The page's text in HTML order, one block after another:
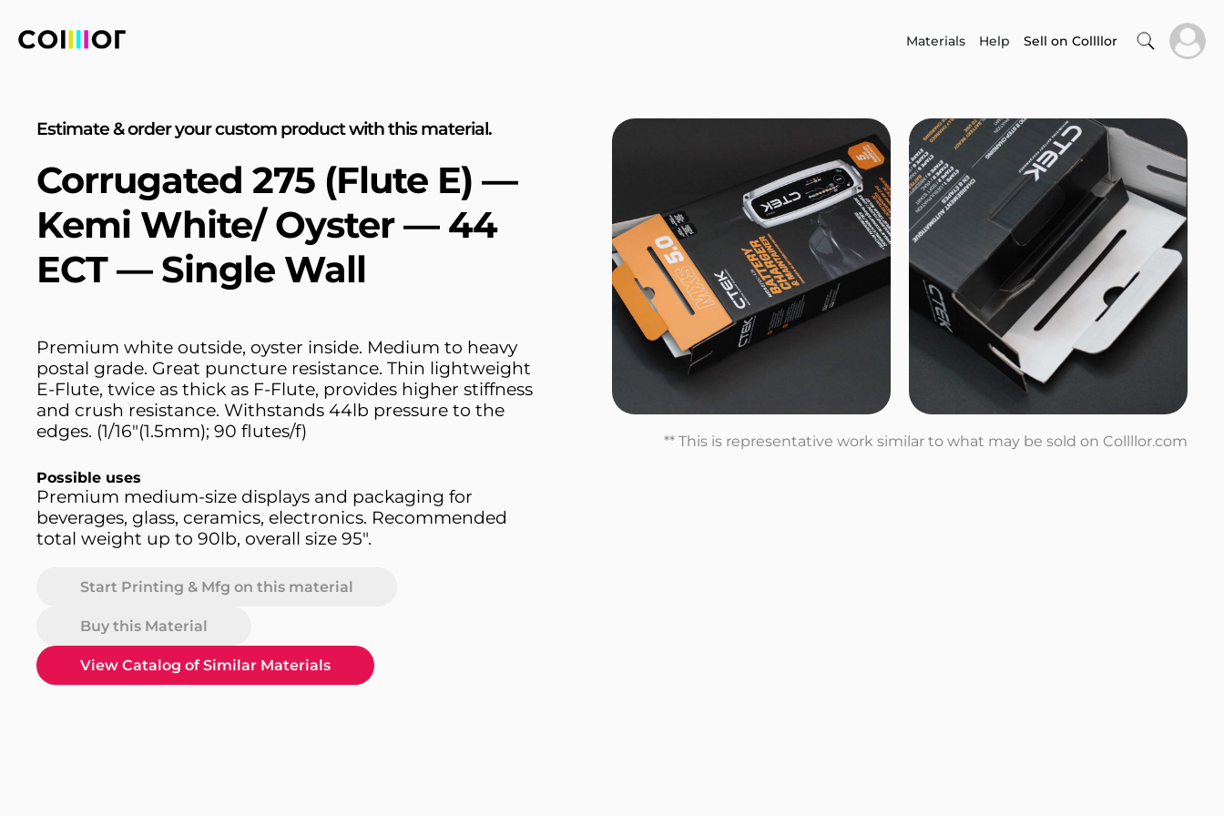
Materials Help Sell on Collllor
Estimate & order your custom product with this material.
Corrugated 275 (Flute E) —
Kemi White/ Oyster — 44
ECT — Single Wall
Premium white outside, oyster inside. Medium to heavy
postal grade. Great puncture resistance. Thin lightweight
E-Flute, twice as thick as F-Flute, provides higher stiffness
and crush resistance. Withstands 44lb pressure to the
edges. (1/16"(1.5mm); 90 flutes/f)
Possible uses
Premium medium-size displays and packaging for
beverages, glass, ceramics, electronics. Recommended
total weight up to 90lb, overall size 95".
Start Printing & Mfg on this material
Buy this Material
View Catalog of Similar Materials
** This is representative work similar to what may be sold on Collllor.com